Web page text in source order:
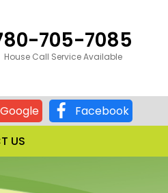
705-7085
House Call Service Available
Google
Facebook
US